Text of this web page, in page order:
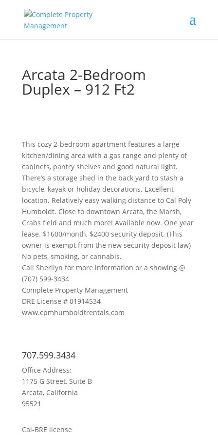
Arcata 2-Bedroom
Duplex – 912 Ft2
This cozy 2-bedroom apartment features a large
kitchen/dining area with a gas range and plenty of
cabinets, pantry shelves and good natural light.
There’s a storage shed in the back yard to stash a
bicycle, kayak or holiday decorations. Excellent
location. Relatively easy walking distance to Cal Poly
Humboldt. Close to downtown Arcata, the Marsh,
Crabs field and much more! Available now. One year
lease. $1600/month, $2400 security deposit. (This
owner is exempt from the new security deposit law)
No pets, smoking, or cannabis.
Call Sherilyn for more information or a showing @
(707) 599-3434
Complete Property Management
DRE License # 01914534
www.cpmhumboldtrentals.com
707.599.3434
Office Address:
1175 G Street, Suite B
Arcata, California
95521
Cal-BRE license